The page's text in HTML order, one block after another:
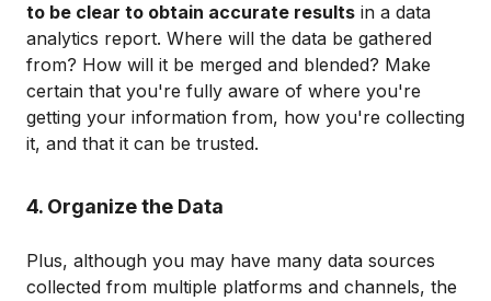
to be clear to obtain accurate results in a data
analytics report. Where will the data be gathered
from? How will it be merged and blended? Make
certain that you're fully aware of where you're
getting your information from, how you're collecting
it, and that it can be trusted.
4. Organize the Data
Plus, although you may have many data sources
collected from multiple platforms and channels, the